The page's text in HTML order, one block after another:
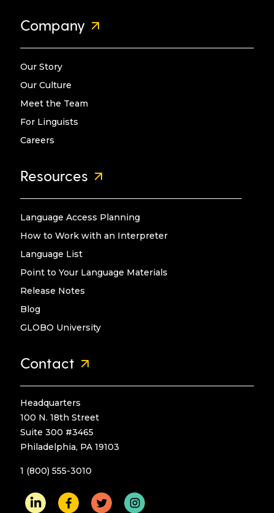
Company
Our Story
Our Culture
Meet the Team
For Linguists
Careers
Resources
Language Access Planning
How to Work with an Interpreter
Language List
Point to Your Language Materials
Release Notes
Blog
GLOBO University
Contact
Headquarters
100 N. 18th Street
Suite 300 #3465
Philadelphia, PA 19103
1 (800) 555-3010